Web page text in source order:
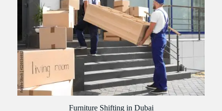
Furniture Shifting in Dubai